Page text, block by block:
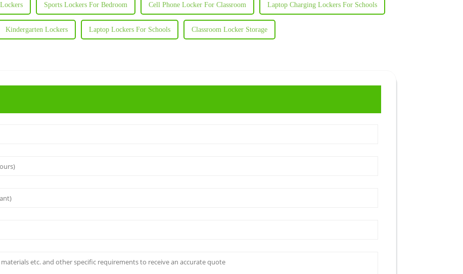
Sports Lockers For Bedroom Cell Phone Locker For Classroom Laptop Charging Lockers For Schools
Kindergarten Lockers Laptop Lockers For Schools Classroom Locker Storage